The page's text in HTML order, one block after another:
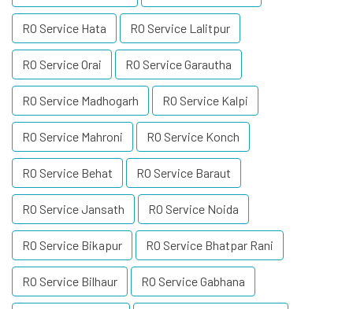
RO Service Hata RO Service Lalitpur
RO Service Orai RO Service Garautha
RO Service Madhogarh RO Service Kalpi
RO Service Mahroni RO Service Konch
RO Service Behat RO Service Baraut
RO Service Jansath RO Service Noida
RO Service Bikapur RO Service Bhatpar Rani
RO Service Bilhaur RO Service Gabhana